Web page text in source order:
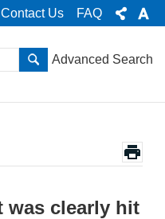
Contact Us FAQ
Advanced Search
was clearly hit